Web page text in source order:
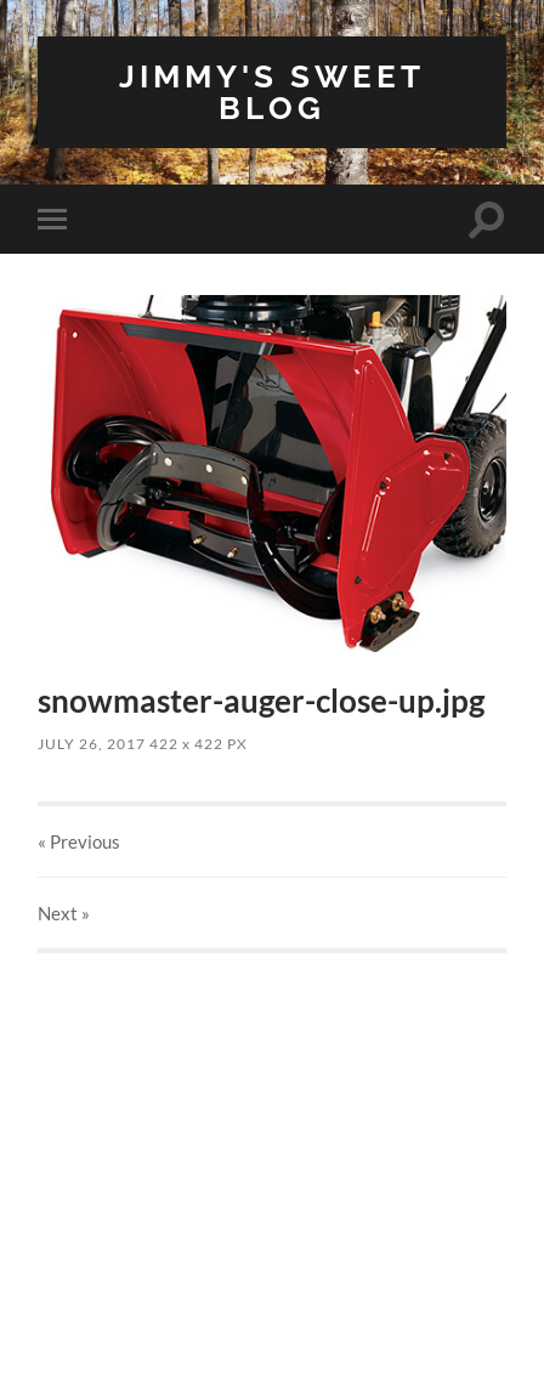
JIMMY'S SWEET
BLOG
Toggle
mobile
Toggle
snowmaster-auger-close-up.jpg
JULY 26, 2017 422x 422 PX
« Previous
Next »